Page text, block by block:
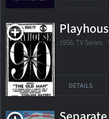
1956. TV Series
DETAILS